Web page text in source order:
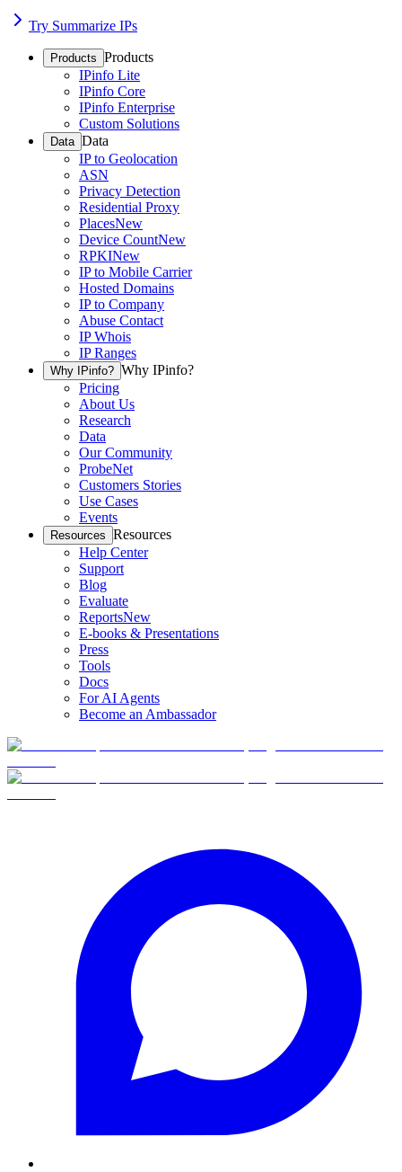
Try Summarize IPs
Products Products
IPinfo Lite
IPinfo Core
IPinfo Enterprise
Custom Solutions
Data Data
IP to Geolocation
ASN
Privacy Detection
Residential Proxy
PlacesNew
Device CountNew
RPKINew
IP to Mobile Carrier
Hosted Domains
IP to Company
Abuse Contact
IP Whois
IP Ranges
Why IPinfo? Why IPinfo?
Pricing
About Us
Research
Data
Our Community
ProbeNet
Customers Stories
Use Cases
Events
Resources Resources
Help Center
Support
Blog
Evaluate
ReportsNew
E-books & Presentations
Press
Tools
Docs
For AI Agents
Become an Ambassador